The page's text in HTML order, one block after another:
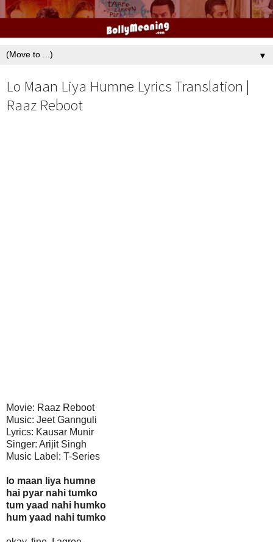
▼
Lo Maan Liya Humne Lyrics Translation |
Raaz Reboot
Movie: Raaz Reboot
Music: Jeet Gannguli
Lyrics: Kausar Munir
Singer: Arijit Singh
Music Label: T-Series
lo maan liya humne
hai pyar nahi tumko
tum yaad nahi humko
hum yaad nahi tumko